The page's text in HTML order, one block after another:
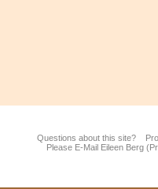
Questions about this site?
Please E-Mail Eileen Berg